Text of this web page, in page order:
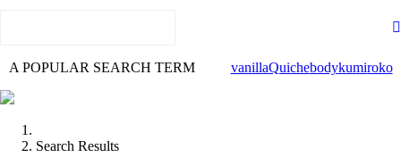
A POPULAR SEARCH TERM vanillaQuichebodykumiroko
Search Results